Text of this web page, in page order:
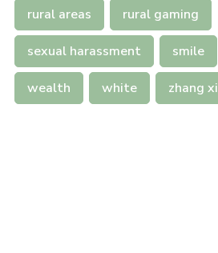
rural areas rural gaming
sexual harassment smile
wealth white zhang